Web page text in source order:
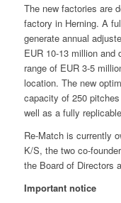
The new factories are
factory in Herning. A
generate annual
EUR 10-13 million and
range of EUR 3-5
location. The new
capacity of 250
well as a fully
Re-Match is currently
K/S, the two co-
the Board of Directors
Important notice